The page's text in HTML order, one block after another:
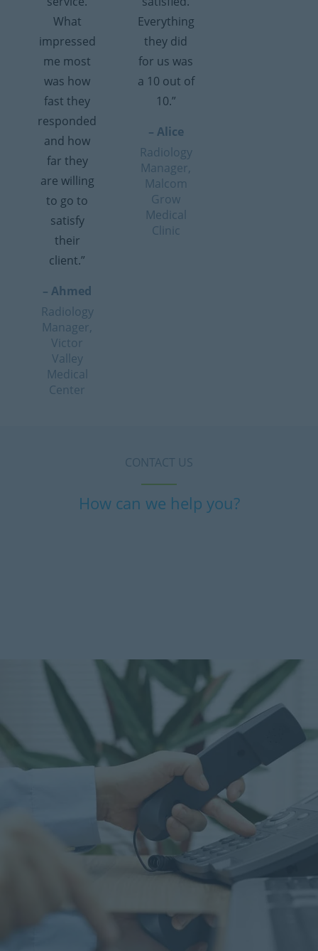
What
impressed
me most
was how
fast they
responded
and how
far they
are willing
to go to
satisfy
their
client.”
– Ahmed
Radiology
Manager,
Victor
Valley
Medical
Center
Everything
they did
for us was
a 10 out of
10.”
– Alice
Radiology
Manager,
Malcom
Grow
Medical
Clinic
CONTACT US
How can we help you?